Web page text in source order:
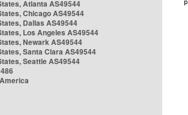
Atlanta AS49544
Chicago AS49544
Dallas AS49544
Los Angeles AS49544
Newark AS49544
Santa Clara AS49544
Seattle AS49544